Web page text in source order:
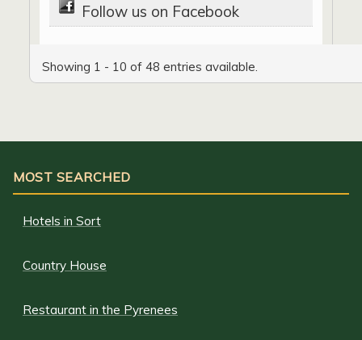
Follow us on Facebook
Showing 1 - 10 of 48 entries available.
MOST SEARCHED
Hotels in Sort
Country House
Restaurant in the Pyrenees